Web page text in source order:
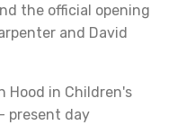
the official opening
and David
Hood in Children's
present day